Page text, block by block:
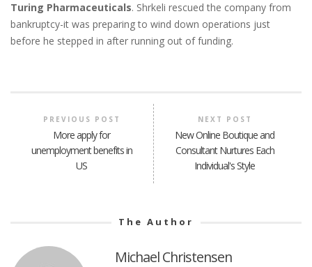
Turing Pharmaceuticals. Shrkeli rescued the company from
bankruptcy-it was preparing to wind down operations just
before he stepped in after running out of funding.
PREVIOUS POST
More apply for
unemployment benefits in
US
NEXT POST
New Online Boutique and
Consultant Nurtures Each
Individual's Style
The Author
Michael Christensen